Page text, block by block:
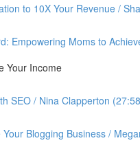
to 10X Your Revenue /
Empowering Moms to
Your Income
SEO / Nina Clapperton
Blogging Business /